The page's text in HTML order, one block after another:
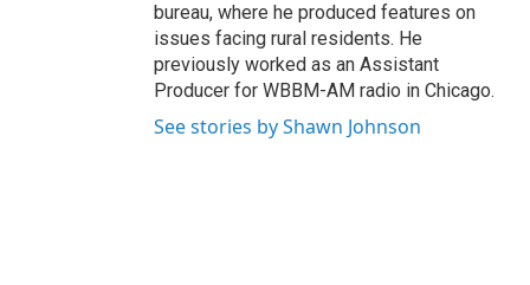
bureau, where he produced features on
issues facing rural residents. He
previously worked as an Assistant
Producer for WBBM-AM radio in Chicago.
See stories by Shawn Johnson